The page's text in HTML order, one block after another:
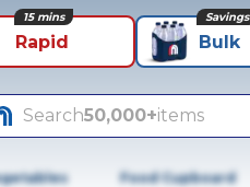
Rapid
15 mins
Bulk
Savings
Search50,000+items
Food Cupboard